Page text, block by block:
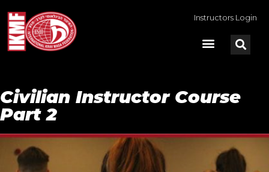
Instructors Login
Civilian Instructor Course
Part 2